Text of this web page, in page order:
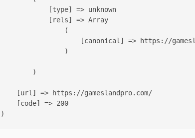
            [type] => unknown
            [rels] => Array
                (
[canonical] => https://
                )
        )
    [url] => https://gameslandpro.com/
    [code] => 200